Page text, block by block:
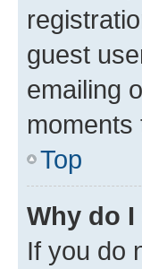
guest
emailing
Top
Why do
If you do